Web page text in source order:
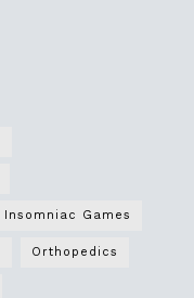
Insomniac Games
Orthopedics